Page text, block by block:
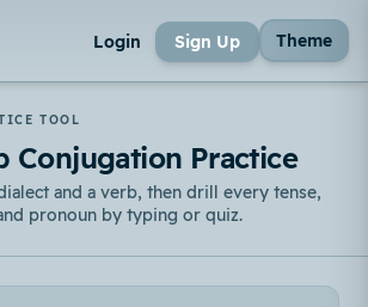
Login Sign Up Theme
TOOL
Conjugation Practice
and a verb, then drill every tense,
pronoun by typing or quiz.